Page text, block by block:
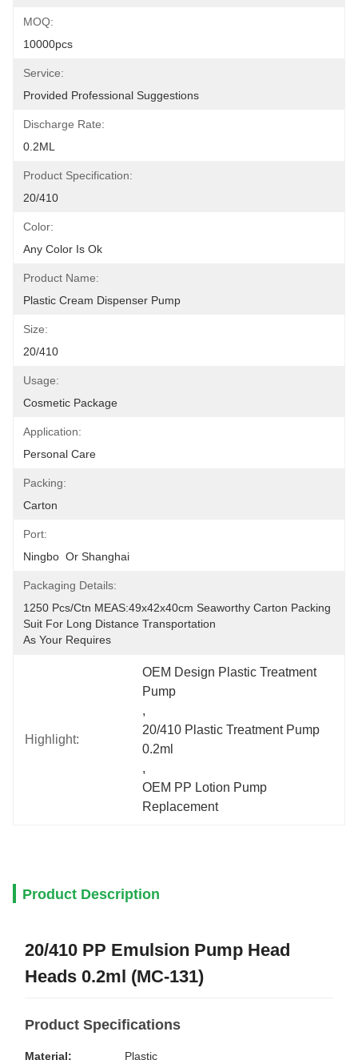
MOQ:
10000pcs
Service:
Provided Professional Suggestions
Discharge Rate:
0.2ML
Product Specification:
20/410
Color:
Any Color Is Ok
Product Name:
Plastic Cream Dispenser Pump
Size:
20/410
Usage:
Cosmetic Package
Application:
Personal Care
Packing:
Carton
Port:
Ningbo  Or Shanghai
Packaging Details:
1250 Pcs/ctn MEAS:49x42x40cm Seaworthy Carton Packing
Suit For Long Distance Transportation
As Your Requires
Highlight:
OEM Design Plastic Treatment
Pump
,
20/410 Plastic Treatment Pump
0.2ml
,
OEM PP Lotion Pump
Replacement
Product Description
20/410 PP Emulsion Pump Head
Heads 0.2ml (MC-131)
Product Specifications
Material: Plastic